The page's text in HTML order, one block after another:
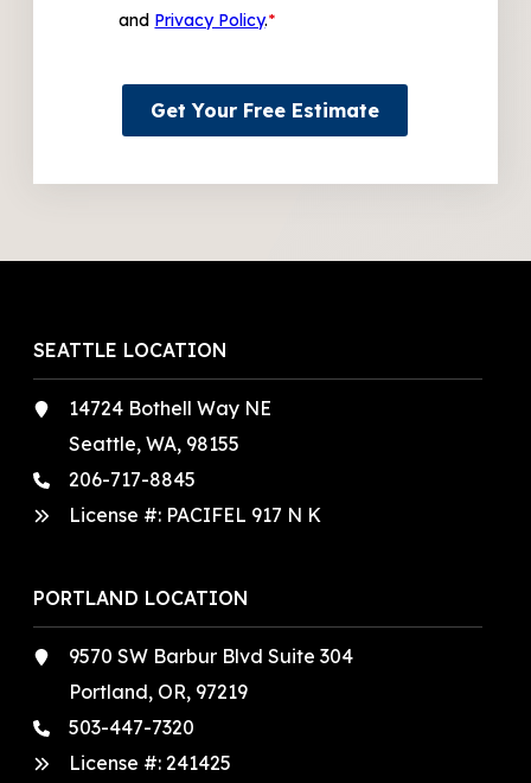
and Privacy Policy.*
Get Your Free Estimate
SEATTLE LOCATION
14724 Bothell Way NE
Seattle, WA, 98155
206-717-8845
License #: PACIFEL 917 N K
PORTLAND LOCATION
9570 SW Barbur Blvd Suite 304
Portland, OR, 97219
503-447-7320
License #:241425